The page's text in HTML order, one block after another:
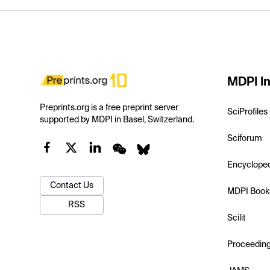
Preprints.org is a free preprint server
supported by MDPI in Basel, Switzerland.
Contact Us
RSS
MDPI
SciProfiles
Sciforum
MDPI
Scilit